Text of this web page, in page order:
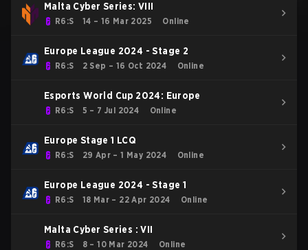
Malta Cyber Series: VIII
R6:S 14 – 16 Mar 2025 Online
Europe League 2024 - Stage 2
R6:S 2 Sep – 16 Oct 2024 Online
Esports World Cup 2024: Europe
R6:S 5 – 7 Jul 2024 Online
Europe Stage 1 LCQ
R6:S 29 Apr – 1 May 2024 Online
Europe League 2024 - Stage 1
R6:S 18 Mar – 22 Apr 2024 Online
Malta Cyber Series : VII
R6:S 8 – 10 Mar 2024 Online